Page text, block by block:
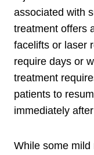
associated with
treatment offers
facelifts or laser
require days or
treatment
patients to
immediately
While some